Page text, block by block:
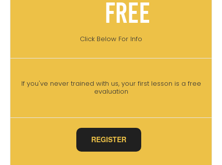
Free
Click Below For Info
If you've never trained with us, your first lesson is a free
evaluation
REGISTER